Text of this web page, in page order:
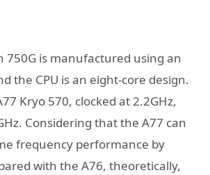
750G is manufactured using an
the CPU is an eight-core design.
Kryo 570, clocked at 2.2GHz,
Considering that the A77 can
frequency performance by
with the A76, theoretically,